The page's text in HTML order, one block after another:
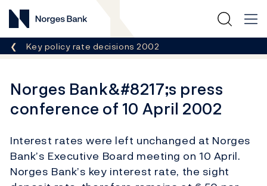
Norges Bank
Breadcrumb
Key policy rate decisions 2002
Norges Bank&#8217;s press
conference of 10 April 2002
Interest rates were left unchanged at Norges
Bank’s Executive Board meeting on 10 April.
Norges Bank’s key interest rate, the sight